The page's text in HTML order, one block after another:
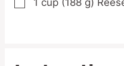
▢
1 cup (188 g)